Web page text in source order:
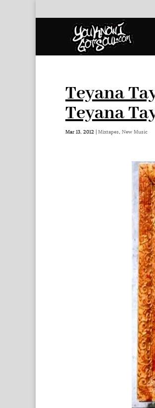
Teyana
Teyana
Mar 13, 2012 | Mixtapes, New Music